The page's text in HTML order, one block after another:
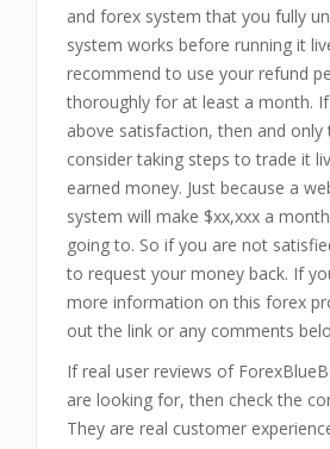
and forex system that you fully
system works before running it
recommend to use your refund
thoroughly for at least a month.
above satisfaction, then and only
consider taking steps to trade it
earned money. Just because a
system will make $xx,xxx a month
going to. So if you are not
to request your money back. If
more information on this forex
out the link or any comments
If real user reviews of
are looking for, then check the
They are real customer